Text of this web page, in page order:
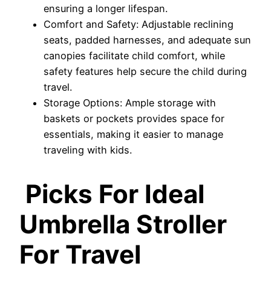
ensuring a longer lifespan.
Comfort and Safety: Adjustable reclining
seats, padded harnesses, and adequate sun
canopies facilitate child comfort, while
safety features help secure the child during
travel.
Storage Options: Ample storage with
baskets or pockets provides space for
essentials, making it easier to manage
traveling with kids.
Picks For Ideal
Umbrella Stroller
For Travel